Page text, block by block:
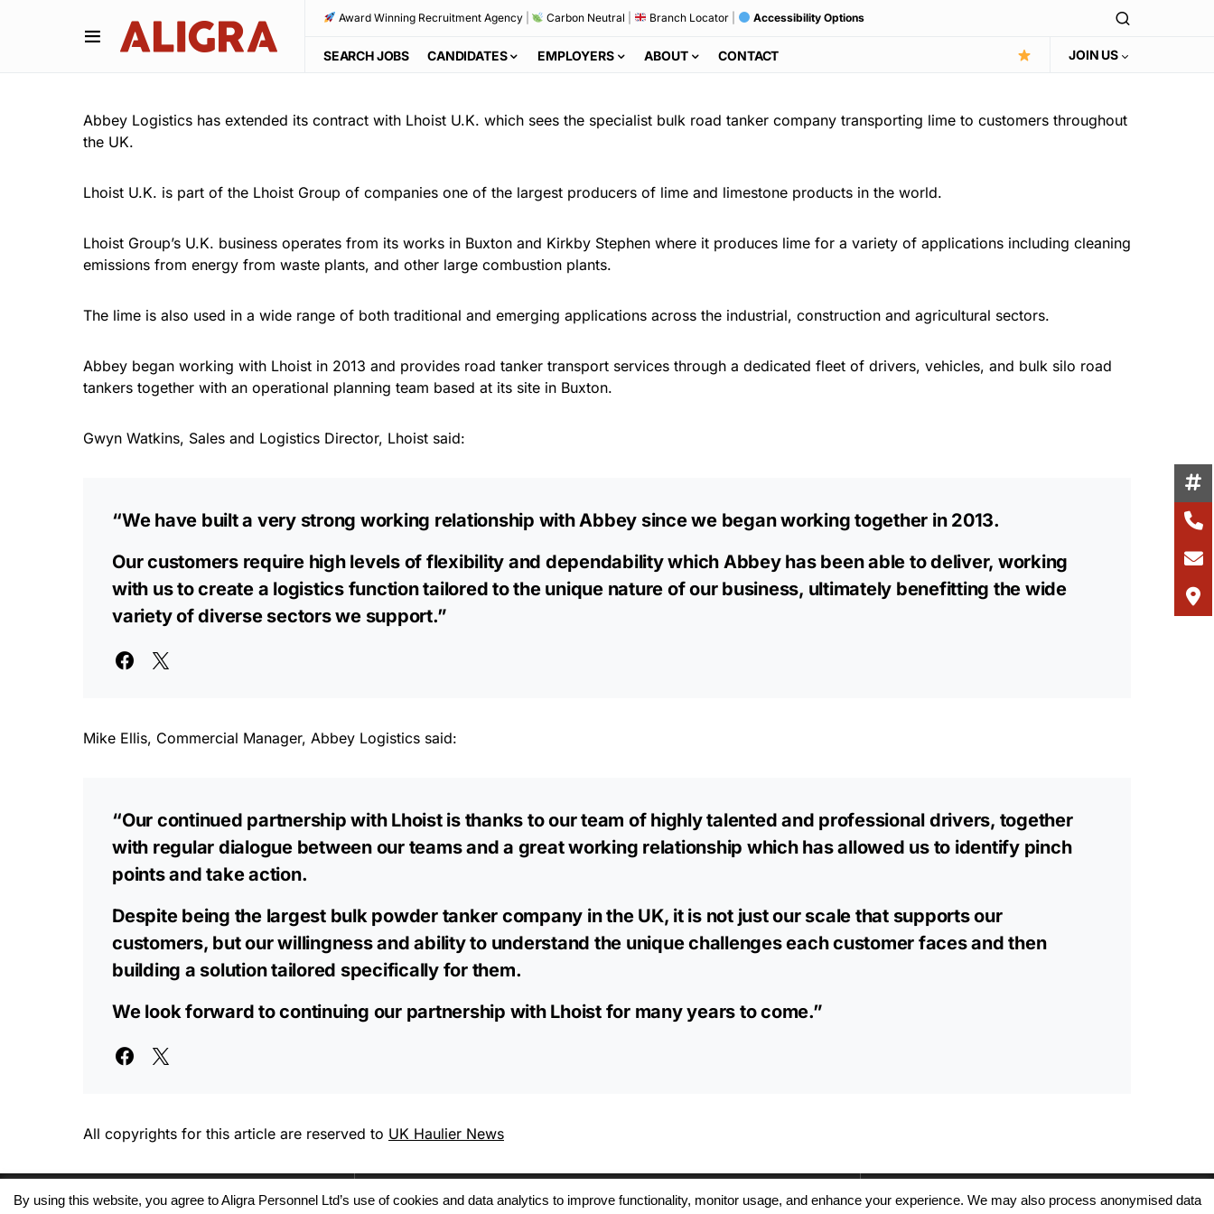
Award Winning Recruitment Agency| Carbon Neutral Branch Locator| Accessibility Options
SEARCH JOBS CANDIDATES EMPLOYERS ABOUT CONTACT JOIN US
Abbey Logistics has extended its contract with Lhoist U.K. which sees the specialist bulk road tanker company transporting lime to customers throughout
the UK.
Lhoist U.K. is part of the Lhoist Group of companies one of the largest producers of lime and limestone products in the world.
Lhoist Group’s U.K. business operates from its works in Buxton and Kirkby Stephen where it produces lime for a variety of applications including cleaning
emissions from energy from waste plants, and other large combustion plants.
The lime is also used in a wide range of both traditional and emerging applications across the industrial, construction and agricultural sectors.
Abbey began working with Lhoist in 2013 and provides road tanker transport services through a dedicated fleet of drivers, vehicles, and bulk silo road
tankers together with an operational planning team based at its site in Buxton.
Gwyn Watkins, Sales and Logistics Director, Lhoist said:
“We have built a very strong working relationship with Abbey since we began working together in 2013.
Our customers require high levels of flexibility and dependability which Abbey has been able to deliver, working
with us to create a logistics function tailored to the unique nature of our business, ultimately benefitting the wide
variety of diverse sectors we support.”
Mike Ellis, Commercial Manager, Abbey Logistics said:
“Our continued partnership with Lhoist is thanks to our team of highly talented and professional drivers, together
with regular dialogue between our teams and a great working relationship which has allowed us to identify pinch
points and take action.
Despite being the largest bulk powder tanker company in the UK, it is not just our scale that supports our
customers, but our willingness and ability to understand the unique challenges each customer faces and then
building a solution tailored specifically for them.
We look forward to continuing our partnership with Lhoist for many years to come.”
All copyrights for this article are reserved to UK Haulier News
By using this website, you agree to Aligra Personnel Ltd’s use of cookies and data analytics to improve functionality, monitor usage, and enhance your experience. We may also process anonymised data